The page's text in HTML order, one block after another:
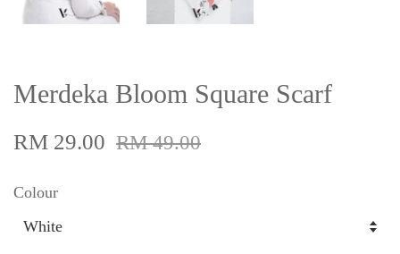
Merdeka Bloom Square Scarf
RM 29.00 RM 49.00
Colour